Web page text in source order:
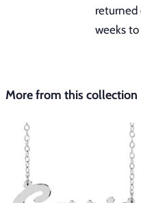
returned
weeks to
More from this collection